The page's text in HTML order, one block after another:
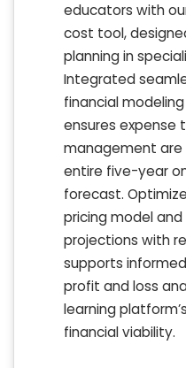
educators with
cost tool,
planning in
Integrated
financial
ensures expense
management
entire five-year
forecast.
pricing model
projections with
supports
profit and loss
learning
financial viability.